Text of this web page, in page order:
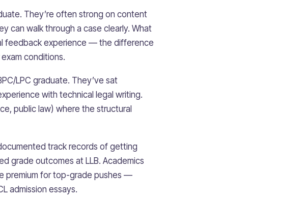
They’re often strong on content
can walk through a case clearly. What
feedback experience — the difference
conditions.
LPC graduate. They’ve sat
with technical legal writing.
public law) where the structural
track records of getting
grade outcomes at LLB. Academics
premium for top-grade pushes —
admission essays.